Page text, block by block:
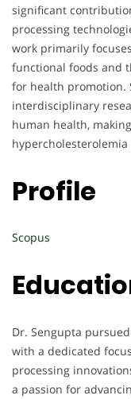
significant
processing
work primarily
functional foods and
for health promotion.
interdisciplinary
human health,
Profile
Scopus
Dr. Sengupta
with a dedicated
processing
a passion for